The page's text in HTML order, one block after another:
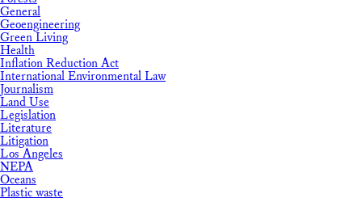
General
Geoengineering
Green Living
Health
Inflation Reduction Act
International Environmental Law
Journalism
Land Use
Legislation
Literature
Litigation
Los Angeles
NEPA
Oceans
Plastic waste